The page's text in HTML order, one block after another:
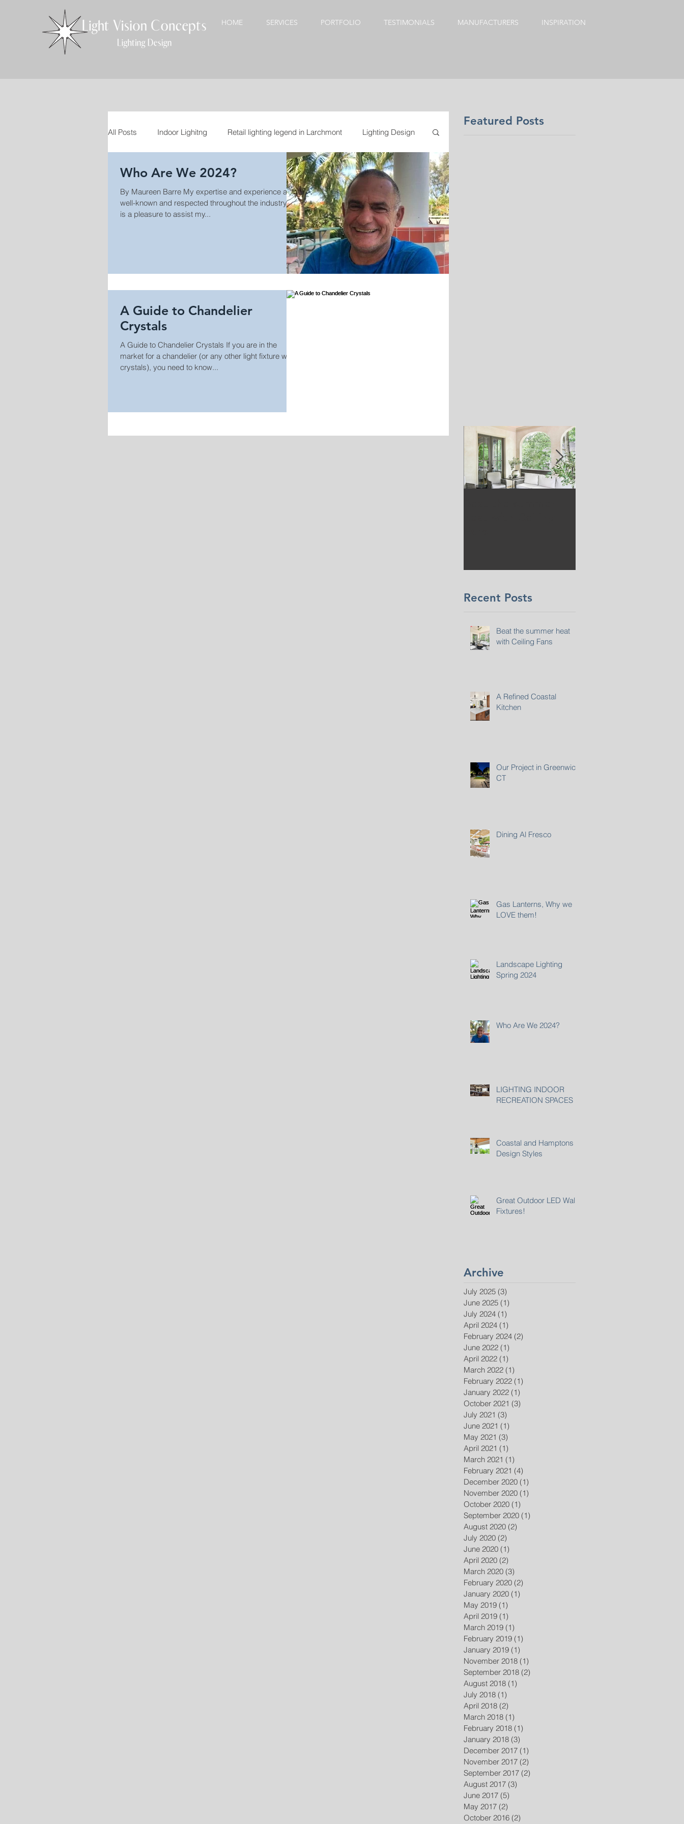
HOME SERVICES PORTFOLIO TESTIMONIALS MANUFACTURERS INSPIRATION
All Posts Indoor Lighitng Retail lighting legend in Larchmont Lighting Design
VT Craftsmen Interior Design Kitchen update Dining Room Chandeliers
Landscape Lighting
Who Are We 2024?
By Maureen Barre My expertise and experience are
well-known and respected throughout the industry. It
is a pleasure to assist my...
A Guide to Chandelier
Crystals
A Guide to Chandelier Crystals If you are in the
market for a chandelier (or any other light fixture with
crystals), you need to know...
Featured Posts
Recent Posts
Beat the summer heat
with Ceiling Fans
A Refined Coastal
Kitchen
Our Project in Greenwich,
CT
Dining Al Fresco
Gas Lanterns, Why we
LOVE them!
Landscape Lighting
Spring 2024
Who Are We 2024?
LIGHTING INDOOR
RECREATION SPACES
Coastal and Hamptons
Design Styles
Great Outdoor LED Wall
Fixtures!
Archive
July 2025 (3)
June 2025 (1)
July 2024 (1)
April 2024 (1)
February 2024 (2)
June 2022 (1)
April 2022 (1)
March 2022 (1)
February 2022 (1)
January 2022 (1)
October 2021 (3)
July 2021 (3)
June 2021 (1)
May 2021 (3)
April 2021 (1)
March 2021 (1)
February 2021 (4)
December 2020 (1)
November 2020 (1)
October 2020 (1)
September 2020 (1)
August 2020 (2)
July 2020 (2)
June 2020 (1)
April 2020 (2)
March 2020 (3)
February 2020 (2)
January 2020 (1)
May 2019 (1)
April 2019 (1)
March 2019 (1)
February 2019 (1)
January 2019 (1)
November 2018 (1)
September 2018 (2)
August 2018 (1)
July 2018 (1)
April 2018 (2)
March 2018 (1)
February 2018 (1)
January 2018 (3)
December 2017 (1)
November 2017 (2)
September 2017 (2)
August 2017 (3)
June 2017 (5)
May 2017 (2)
October 2016 (2)